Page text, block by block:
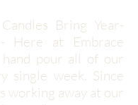
Bring Year-
Here at Embrace
hand pour all of our
single week. Since
working away at our